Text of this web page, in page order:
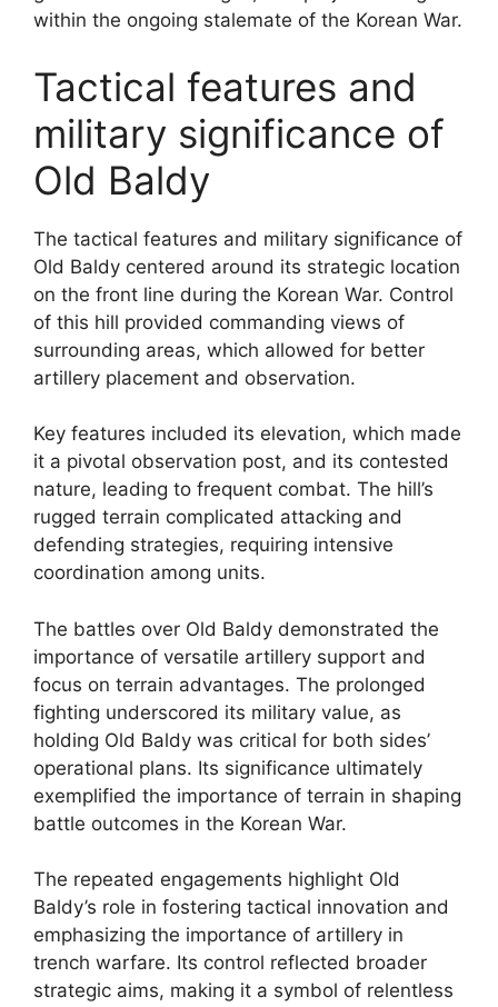
within the ongoing stalemate of the Korean War.
Tactical features and
military significance of
Old Baldy
The tactical features and military significance of
Old Baldy centered around its strategic location
on the front line during the Korean War. Control
of this hill provided commanding views of
surrounding areas, which allowed for better
artillery placement and observation.
Key features included its elevation, which made
it a pivotal observation post, and its contested
nature, leading to frequent combat. The hill’s
rugged terrain complicated attacking and
defending strategies, requiring intensive
coordination among units.
The battles over Old Baldy demonstrated the
importance of versatile artillery support and
focus on terrain advantages. The prolonged
fighting underscored its military value, as
holding Old Baldy was critical for both sides’
operational plans. Its significance ultimately
exemplified the importance of terrain in shaping
battle outcomes in the Korean War.
The repeated engagements highlight Old
Baldy’s role in fostering tactical innovation and
emphasizing the importance of artillery in
trench warfare. Its control reflected broader
strategic aims, making it a symbol of relentless